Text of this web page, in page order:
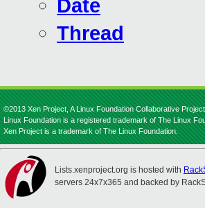
Date
Thread
©2013 Xen Project, A Linux Foundation Collaborative
Linux Foundation is a registered trademark of The Linux
Xen Project is a trademark of The Linux Foundation.
Lists.xenproject.org is hosted with
servers 24x7x365 and backed by